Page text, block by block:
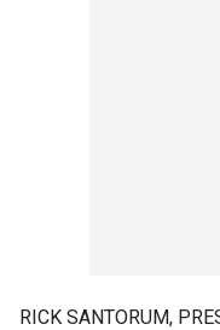
RICK SANTORUM,